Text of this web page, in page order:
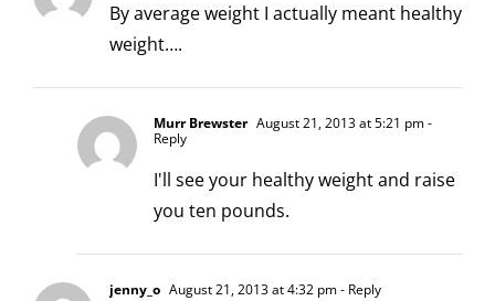
By average weight I actually meant healthy
weight….
Murr Brewster August 21, 2013 at 5:21 pm-
Reply
I'll see your healthy weight and raise
you ten pounds.
jenny_o August 21, 2013 at 4:32 pm- Reply